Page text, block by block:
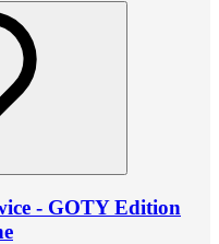
- GOTY Edition